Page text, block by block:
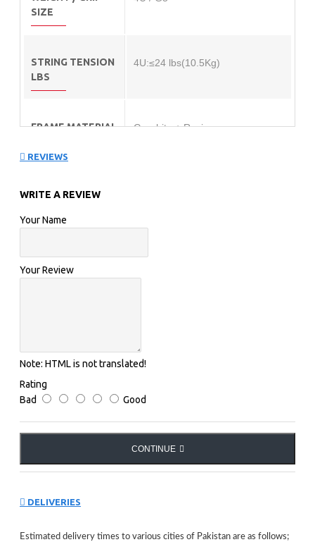
SIZE
STRING TENSION
LBS
4U:≤24 lbs(10.5Kg)
FRAME MATERIAL Graphite + Resin
REVIEWS
WRITE A REVIEW
Your Name
Your Review
Note: HTML is not translated!
Rating
Bad
Good
CONTINUE
DELIVERIES
Estimated delivery times to various cities of Pakistan are as follows;